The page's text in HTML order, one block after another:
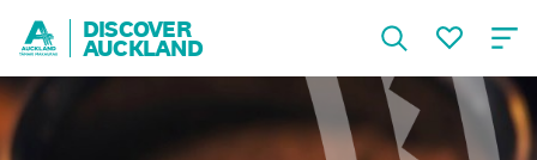
DISCOVER
AUCKLAND